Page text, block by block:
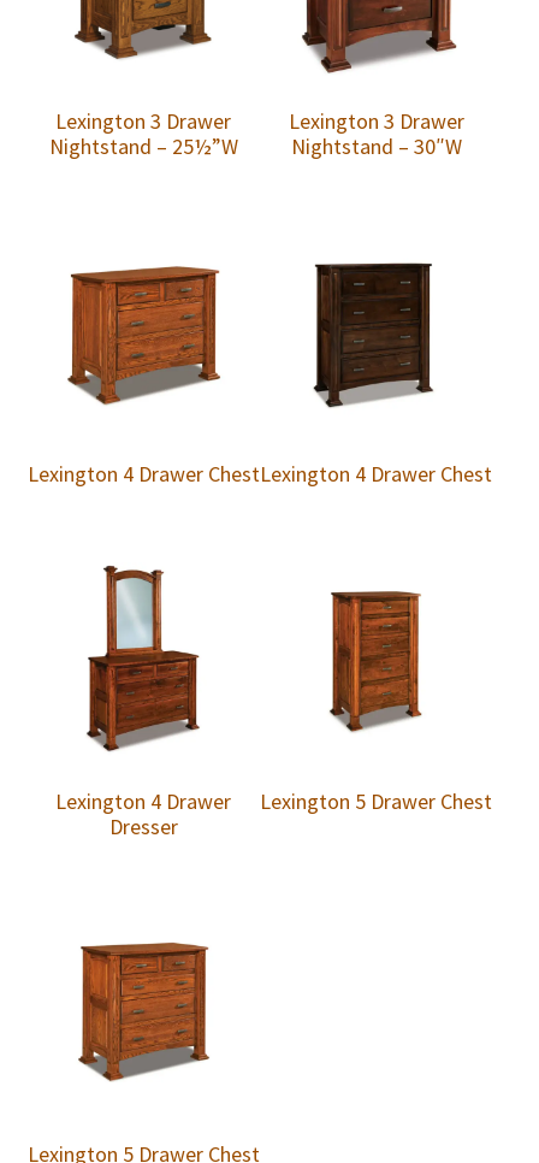
Lexington 3 Drawer
Nightstand – 25½”W
Lexington 3 Drawer
Nightstand – 30″W
Lexington 4 Drawer ChestLexington 4 Drawer Chest
Lexington 4 Drawer
Dresser
Lexington 5 Drawer Chest
Lexington 5 Drawer Chest